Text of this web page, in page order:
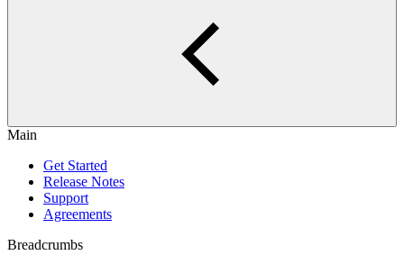
Main
Get Started
Release Notes
Support
Agreements
Breadcrumbs